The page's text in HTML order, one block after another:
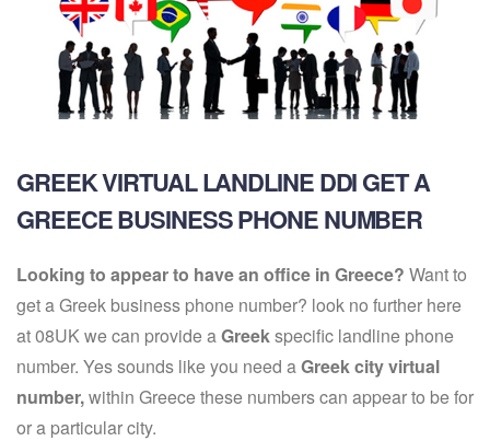
GREEK VIRTUAL LANDLINE DDI GET A
GREECE BUSINESS PHONE NUMBER
Looking to appear to have an office in Greece? Want to
get a Greek business phone number? look no further here
at 08UK we can provide aGreekspecific landline phone
number. Yes sounds like you need aGreek city virtual
number,within Greece these numbers can appear to be for
or a particular city.